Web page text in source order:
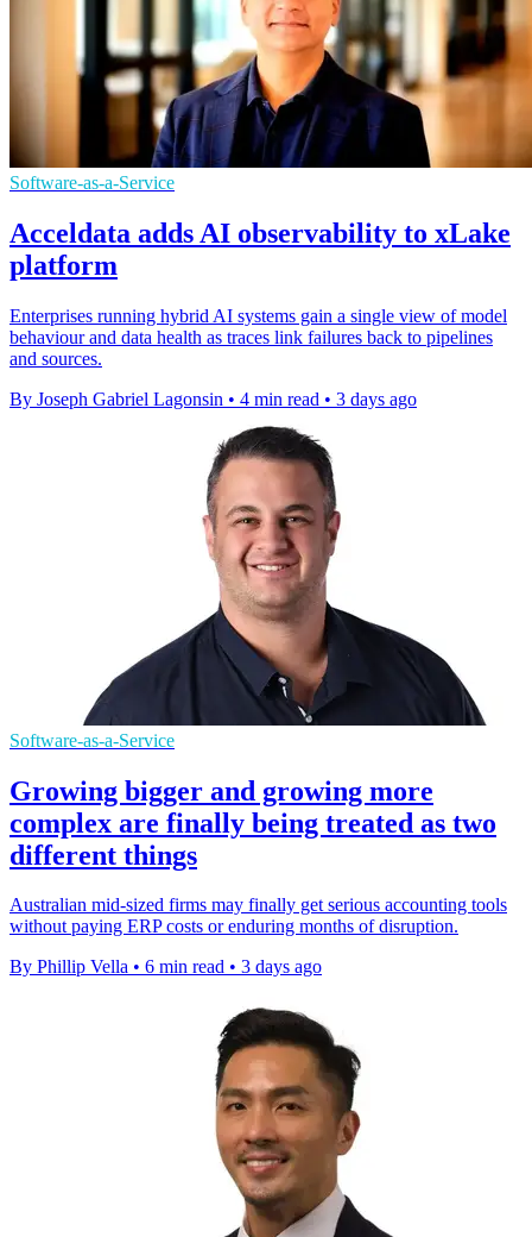
Software-as-a-Service
Acceldata adds AI observability to xLake
platform
Enterprises running hybrid AI systems gain a single view of model
behaviour and data health as traces link failures back to pipelines
and sources.
By Joseph Gabriel Lagonsin • 4 min read • 3 days ago
Software-as-a-Service
Growing bigger and growing more
complex are finally being treated as two
different things
Australian mid-sized firms may finally get serious accounting tools
without paying ERP costs or enduring months of disruption.
By Phillip Vella • 6 min read • 3 days ago